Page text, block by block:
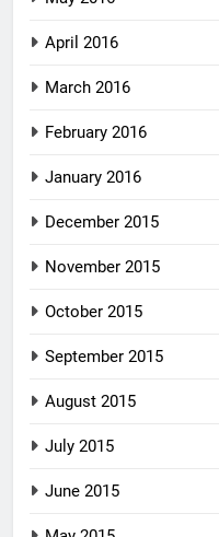
April 2016
March 2016
February 2016
January 2016
December 2015
November 2015
October 2015
September 2015
August 2015
July 2015
June 2015